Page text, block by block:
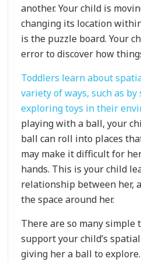
another. Your child is
changing its location
is the puzzle board. Your
error to discover how
Toddlers learn about
variety of ways, such as
exploring toys in their
playing with a ball, your
ball can roll into places
may make it difficult for
hands. This is your child
relationship between her,
the space around her.
There are so many simple
support your child’s
giving her a ball to